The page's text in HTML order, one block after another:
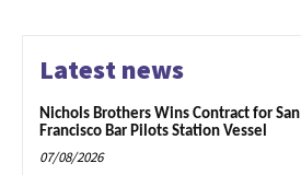
Latest news
Nichols Brothers Wins Contract for San
Francisco Bar Pilots Station Vessel
07/08/2026